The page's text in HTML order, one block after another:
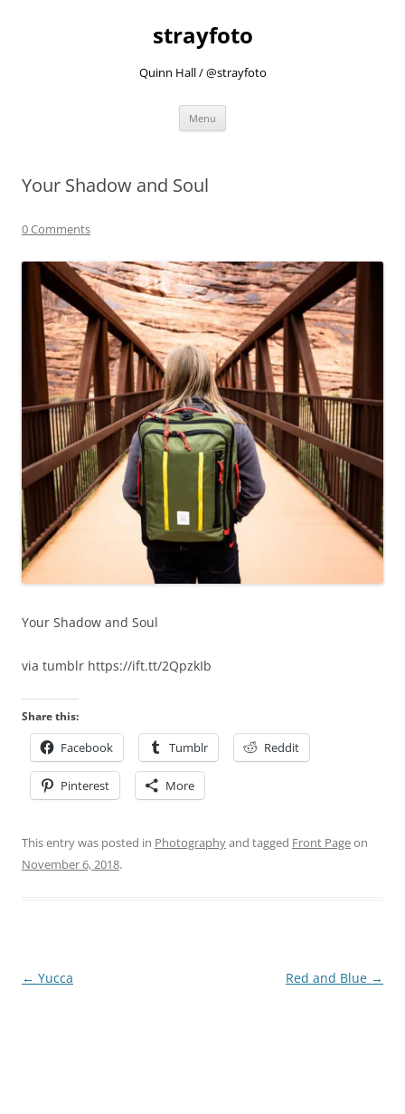
strayfoto
Quinn Hall / @strayfoto
Menu
Your Shadow and Soul
0 Comments
Your Shadow and Soul
via tumblr https://ift.tt/2QpzkIb
Share this:
Facebook Tumblr Reddit
Pinterest More
This entry was posted in Photographyand tagged Front Pageon
November 6, 2018.
Post
← Yucca Red and Blue →